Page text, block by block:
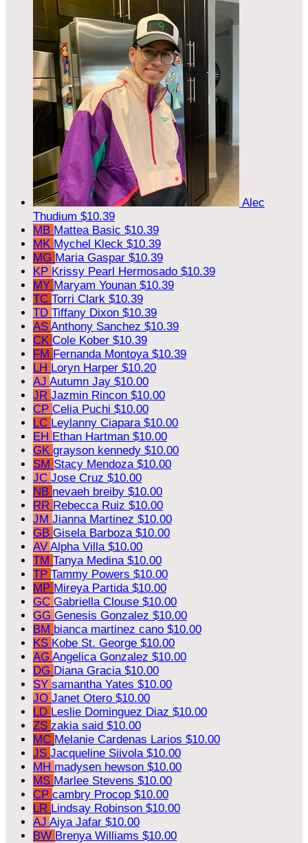
Alec
Thudium $10.39
MB Mattea Basic $10.39
MK Mychel Kleck $10.39
MG Maria Gaspar $10.39
KP Krissy Pearl Hermosado $10.39
MY Maryam Younan $10.39
TC Torri Clark $10.39
TD Tiffany Dixon $10.39
AS Anthony Sanchez $10.39
CK Cole Kober $10.39
FM Fernanda Montoya $10.39
LH Loryn Harper $10.20
AJ Autumn Jay $10.00
JR Jazmin Rincon $10.00
CP Celia Puchi $10.00
LC Leylanny Ciapara $10.00
EH Ethan Hartman $10.00
GK grayson kennedy $10.00
SM Stacy Mendoza $10.00
JC Jose Cruz $10.00
NB nevaeh breiby $10.00
RR Rebecca Ruiz $10.00
JM Jianna Martinez $10.00
GB Gisela Barboza $10.00
AV Alpha Villa $10.00
TM Tanya Medina $10.00
TP Tammy Powers $10.00
MP Mireya Partida $10.00
GC Gabriella Clouse $10.00
GG Genesis Gonzalez $10.00
BM bianca martinez cano $10.00
KS Kobe St. George $10.00
AG Angelica Gonzalez $10.00
DG Diana Gracia $10.00
SY samantha Yates $10.00
JO Janet Otero $10.00
LD Leslie Dominguez Diaz $10.00
ZS zakia said $10.00
MC Melanie Cardenas Larios $10.00
JS Jacqueline Siivola $10.00
MH madysen hewson $10.00
MS Marlee Stevens $10.00
CP cambry Procop $10.00
LR Lindsay Robinson $10.00
AJ Aiya Jafar $10.00
BW Brenya Williams $10.00